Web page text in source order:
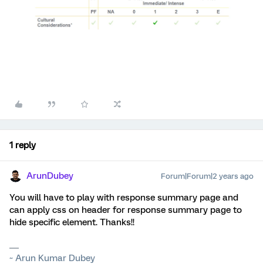
1 reply
ArunDubey Forum|Forum|2 years ago
You will have to play with response summary page and
can apply css on header for response summary page to
hide specific element. Thanks!!
~ Arun Kumar Dubey